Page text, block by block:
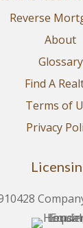
Reverse
About
Glossary
Find A
Terms of
Privacy